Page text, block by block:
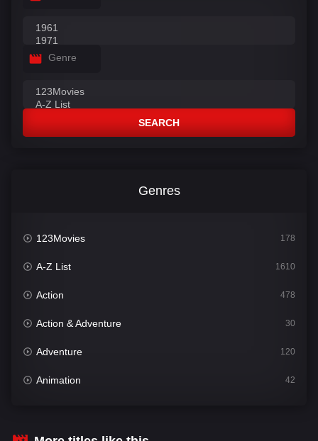
Genre
SEARCH
Genres
123Movies 178
A-Z List 1610
Action 478
Action & Adventure 30
Adventure 120
Animation 42
Crime